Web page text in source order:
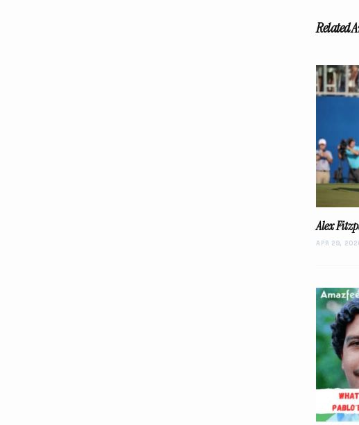
Related
Alex
APR 29,